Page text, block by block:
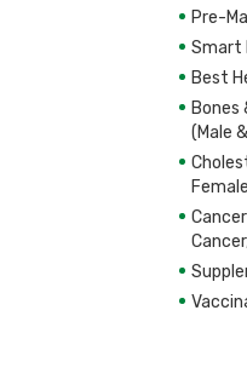
Pre-
Smart
Best
Bones
(Male